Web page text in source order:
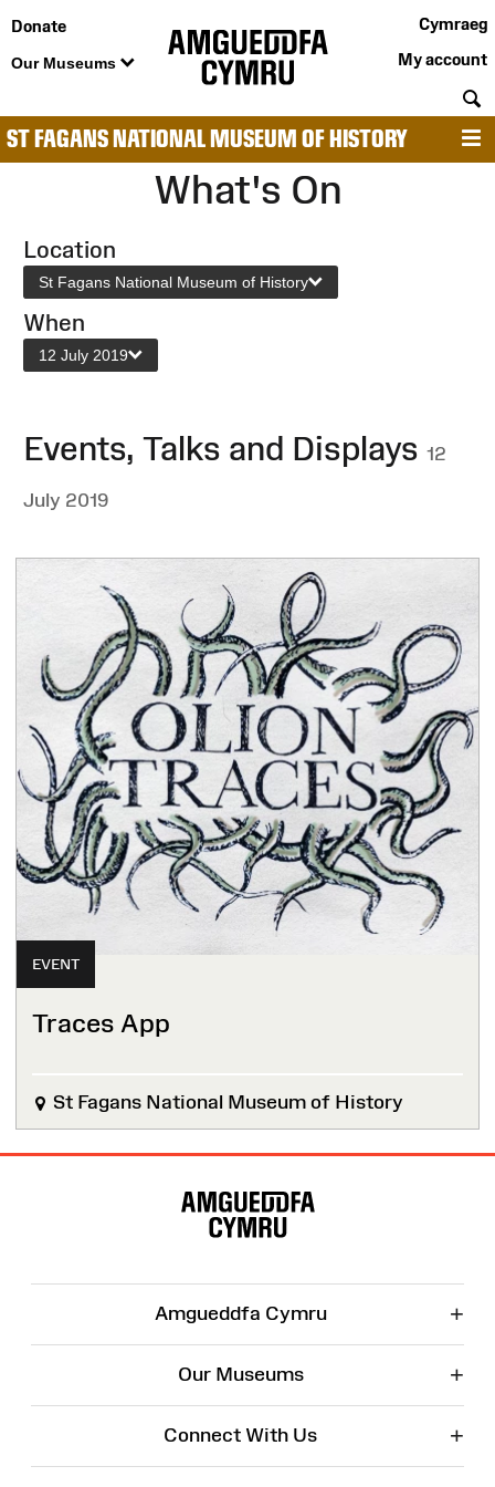
Donate
Our Museums
Cymraeg
My account
ST FAGANS NATIONAL MUSEUM OF HISTORY
What's On
Location
St Fagans National Museum of History
When
12 July 2019
Events, Talks and Displays 12
July 2019
EVENT
Traces App
St Fagans National Museum of History
Amgueddfa Cymru +
Our Museums +
Connect With Us +